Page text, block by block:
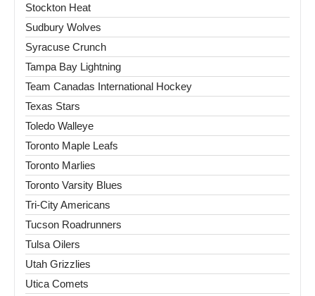
Stockton Heat
Sudbury Wolves
Syracuse Crunch
Tampa Bay Lightning
Team Canadas International Hockey
Texas Stars
Toledo Walleye
Toronto Maple Leafs
Toronto Marlies
Toronto Varsity Blues
Tri-City Americans
Tucson Roadrunners
Tulsa Oilers
Utah Grizzlies
Utica Comets